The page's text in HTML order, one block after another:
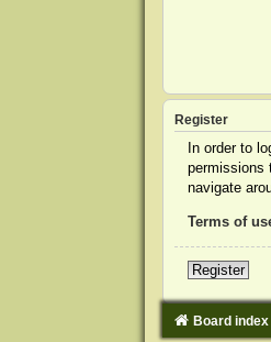
Register
In order to
permissions
navigate
Terms of
Register
Board index